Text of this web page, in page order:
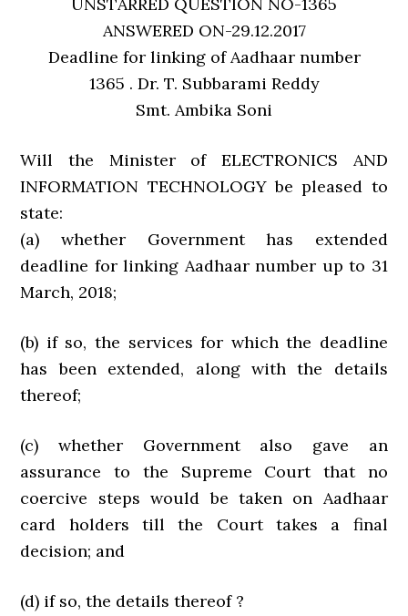
ANSWERED ON-29.12.2017
Deadline for linking of Aadhaar number
1365 . Dr. T. Subbarami Reddy
Smt. Ambika Soni
Will the Minister of ELECTRONICS AND
INFORMATION TECHNOLOGY be pleased to
state:
(a) whether Government has extended
deadline for linking Aadhaar number up to 31
March, 2018;
(b) if so, the services for which the deadline
has been extended, along with the details
thereof;
(c) whether Government also gave an
assurance to the Supreme Court that no
coercive steps would be taken on Aadhaar
card holders till the Court takes a final
decision; and
(d) if so, the details thereof ?